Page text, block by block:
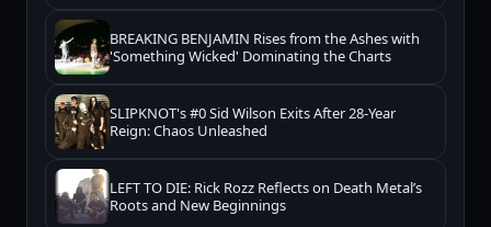
BREAKING BENJAMIN Rises from the Ashes with
'Something Wicked' Dominating the Charts
SLIPKNOT's #0 Sid Wilson Exits After 28-Year
Reign: Chaos Unleashed
LEFT TO DIE: Rick Rozz Reflects on Death Metal’s
Roots and New Beginnings